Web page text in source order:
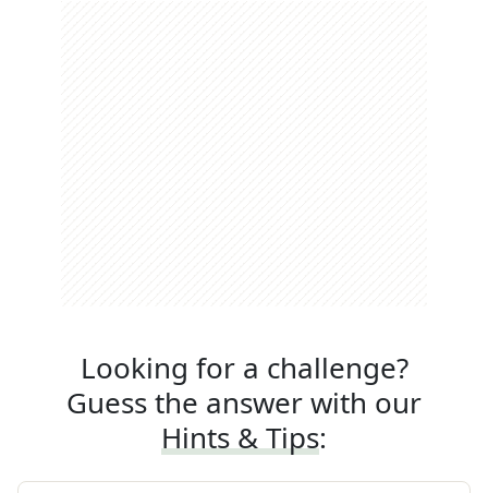
Looking for a challenge?
Guess the answer with our
Hints & Tips: